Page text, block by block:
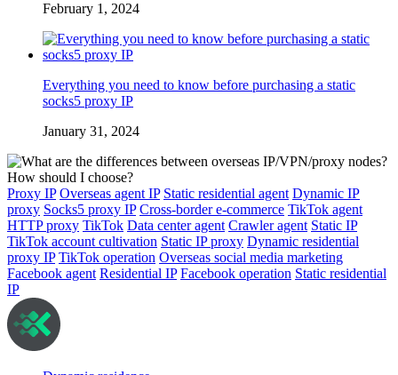
February 1, 2024
Everything you need to know before purchasing a static
socks5 proxy IP
January 31, 2024
Proxy IP Overseas agent IP Static residential agent Dynamic IP
proxy Socks5 proxy IP Cross-border e-commerce TikTok agent
HTTP proxy TikTok Data center agent Crawler agent Static IP
TikTok account cultivation Static IP proxy Dynamic residential
proxy IP TikTok operation Overseas social media marketing
Facebook agent Residential IP Facebook operation Static residential
IP